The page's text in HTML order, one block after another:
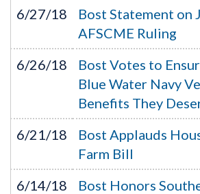
6/27/18
Bost Statement on
AFSCME Ruling
6/26/18
Bost Votes to
Blue Water Navy
Benefits They
6/21/18
Bost Applauds
Farm Bill
6/14/18
Bost Honors